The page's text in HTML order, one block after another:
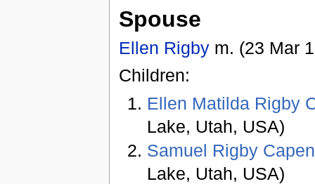
Spouse
Ellen Rigbym. (23 Mar
Children:
Ellen Matilda Rigby
Lake, Utah, USA)
Samuel Rigby
Lake, Utah, USA)